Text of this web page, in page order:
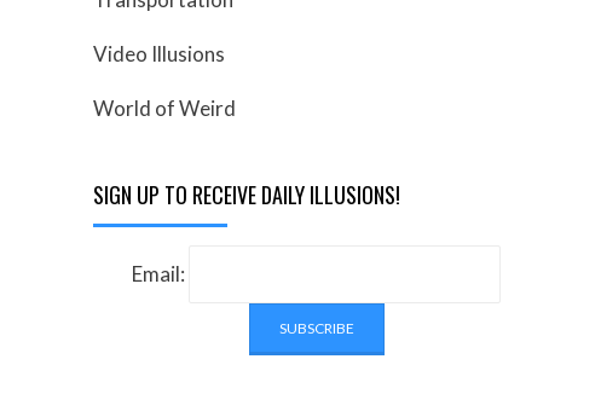
Video Illusions
World of Weird
SIGN UP TO RECEIVE DAILY ILLUSIONS!
Email: